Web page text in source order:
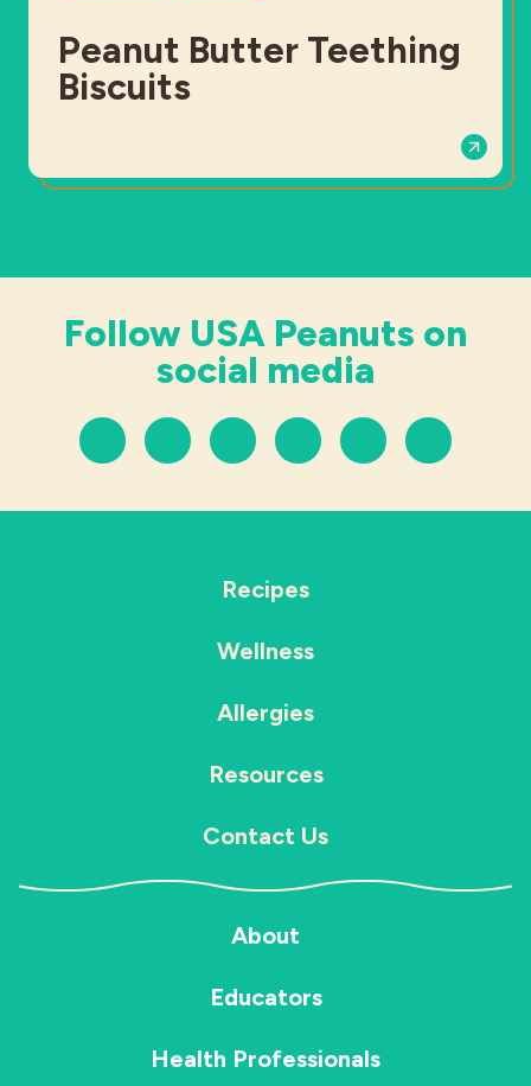
Peanut Butter Teething
Biscuits
Follow USA Peanuts on
social media
Recipes
Wellness
Allergies
Resources
Contact Us
About
Educators
Health Professionals